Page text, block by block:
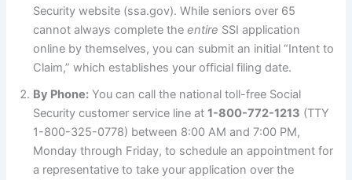
Security website (ssa.gov). While seniors over 65
cannot always complete theentire SSI application
online by themselves, you can submit an initial “Intent to
Claim,” which establishes your official filing date.
By Phone: You can call the national toll-free Social
Security customer service line at1-800-772-1213 (TTY
1-800-325-0778) between 8:00 AM and 7:00 PM,
Monday through Friday, to schedule an appointment for
a representative to take your application over the